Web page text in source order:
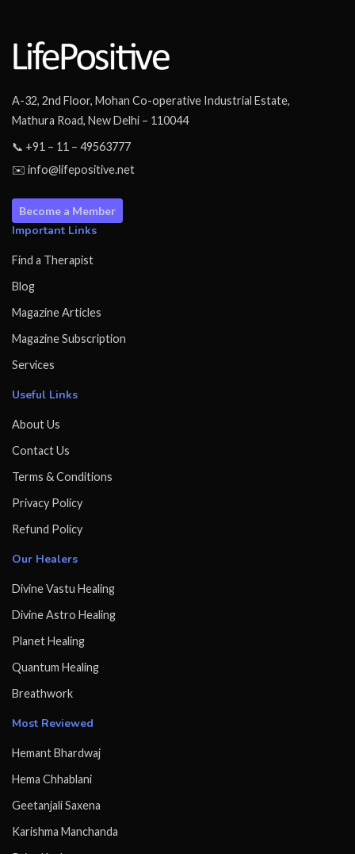
A-32, 2nd Floor, Mohan Co-operative Industrial Estate,
Mathura Road, New Delhi – 110044
📞 +91 – 11 – 49563777
✉️ info@lifepositive.net
Become a Member
Important Links
Find a Therapist
Blog
Magazine Articles
Magazine Subscription
Services
Useful Links
About Us
Contact Us
Terms & Conditions
Privacy Policy
Refund Policy
Our Healers
Divine Vastu Healing
Divine Astro Healing
Planet Healing
Quantum Healing
Breathwork
Most Reviewed
Hemant Bhardwaj
Hema Chhablani
Geetanjali Saxena
Karishma Manchanda